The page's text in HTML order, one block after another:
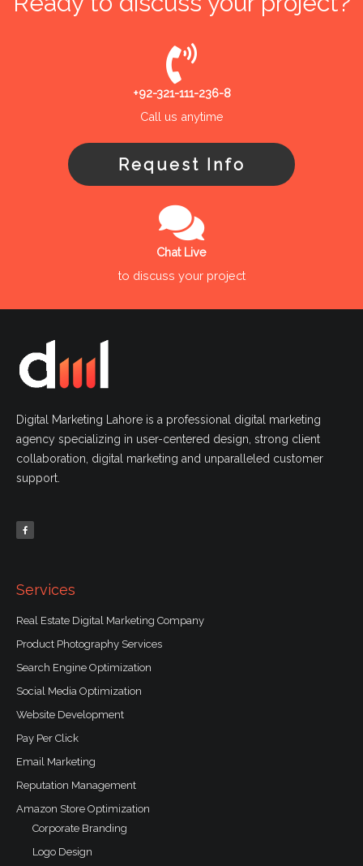
+92-321-111-236-8
Call us anytime
Request Info
Chat Live
to discuss your project
Digital Marketing Lahore is a professional digital marketing
agency specializing in user-centered design, strong client
collaboration, digital marketing and unparalleled customer
support.
c
e
b
Services
Real Estate Digital Marketing Company
Product Photography Services
Search Engine Optimization
Social Media Optimization
Website Development
Pay Per Click
Email Marketing
Reputation Management
Amazon Store Optimization
Corporate Branding
Logo Design